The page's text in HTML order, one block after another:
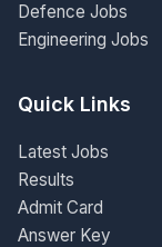
Defence Jobs
Engineering Jobs
Quick Links
Latest Jobs
Results
Admit Card
Answer Key